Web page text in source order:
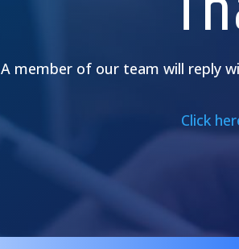
A member of our team will reply
Click